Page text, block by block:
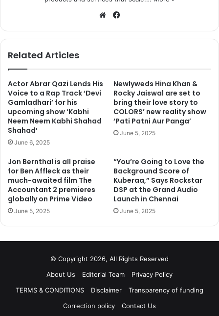
We
te
bo
Related Articles
Actor Abrar Qazi Lends His
Voice to a Rap Track ‘Devi
Gamladhari’ for his
upcoming show ‘Kabhi
Neem Neem Kabhi Shahad
Shahad’
June 6, 2025
Newlyweds Hina Khan &
Rocky Jaiswal are set to
bring their love story to
COLORS’ new reality show
‘Pati Patni Aur Panga’
June 5, 2025
Jon Bernthal is all praise
for Ben Affleck as their
much-awaited film The
Accountant 2 premieres
globally on Prime Video
June 5, 2025
“You’re Going to Love the
Background Score of
Kuberaa,” Says Rockstar
DSP at the Grand Audio
Launch in Chennai
June 5, 2025
© Copyright 2026, All Rights Reserved
About Us
Editorial Team
Privacy Policy
TERMS & CONDITIONS
Disclaimer
Transparency of funding
Correction policy
Contact Us